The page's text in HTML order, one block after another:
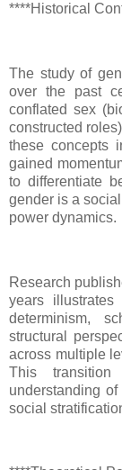
****Historical
The study of
over the past
conflated sex
constructed
these concepts
gained
to differentiate
gender is a
power dynamics.
Research
years
determinism,
structural
across multiple
This
understanding
social